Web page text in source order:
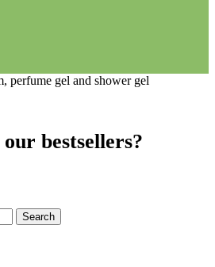
our bestsellers?
Search